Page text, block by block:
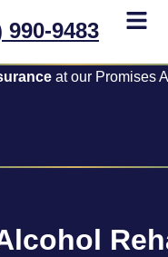
990-9483
at our Promises